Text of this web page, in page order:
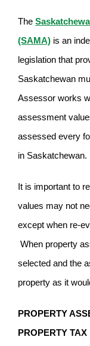
The
(SAMA) is an
legislation that
Saskatchewan
Assessor works
assessment
assessed every
in Saskatchewan.
It is important to
values may not
except when re-
When property
selected and the
property as it
PROPERTY
PROPERTY TAX